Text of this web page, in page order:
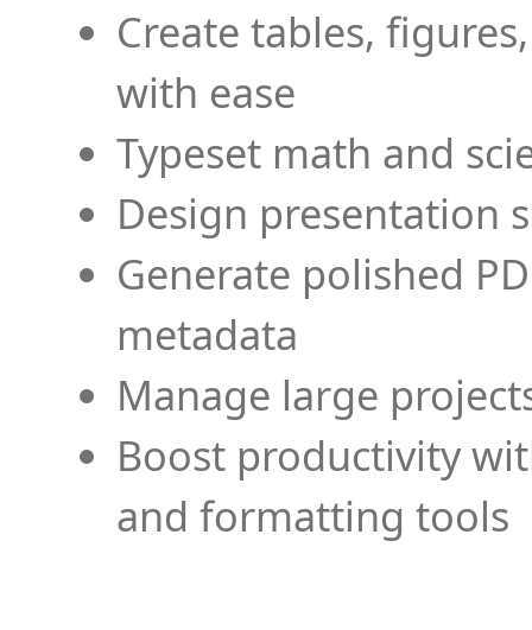
Create tables,
with ease
Typeset math and
Design presentation
Generate polished
metadata
Manage large
Boost productivity
and formatting tools